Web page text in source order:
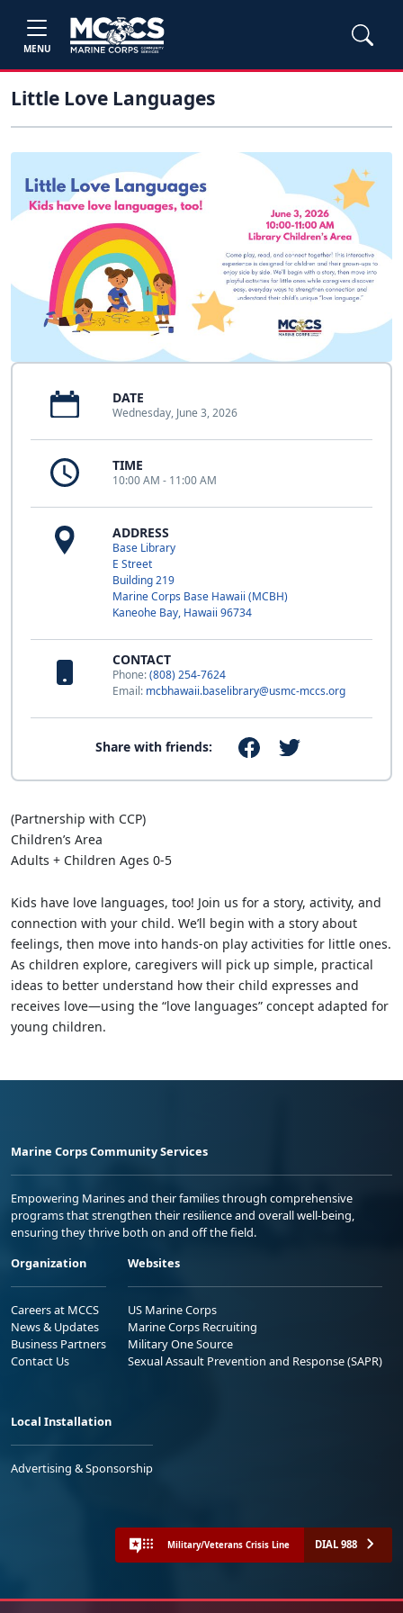
MENU
Little Love Languages
DATE
Wednesday, June 3, 2026
TIME
10:00 AM - 11:00 AM
ADDRESS
Base Library
E Street
Building 219
Marine Corps Base Hawaii (MCBH)
Kaneohe Bay, Hawaii 96734
CONTACT
Phone:(808) 254-7624
Email: mcbhawaii.baselibrary@usmc-mccs.org
Share with friends:
(Partnership with CCP)
Children’s Area
Adults + Children Ages 0-5
Kids have love languages, too! Join us for a story, activity, and
connection with your child. We’ll begin with a story about
feelings, then move into hands-on play activities for little ones.
As children explore, caregivers will pick up simple, practical
ideas to better understand how their child expresses and
receives love—using the “love languages” concept adapted for
young children.
Marine Corps Community Services
Empowering Marines and their families through comprehensive
programs that strengthen their resilience and overall well-being,
ensuring they thrive both on and off the field.
Organization
Careers at MCCS
News & Updates
Business Partners
Contact Us
Websites
US Marine Corps
Marine Corps Recruiting
Military One Source
Sexual Assault Prevention and Response (SAPR)
Local Installation
Advertising & Sponsorship
Military/Veterans Crisis Line DIAL 988